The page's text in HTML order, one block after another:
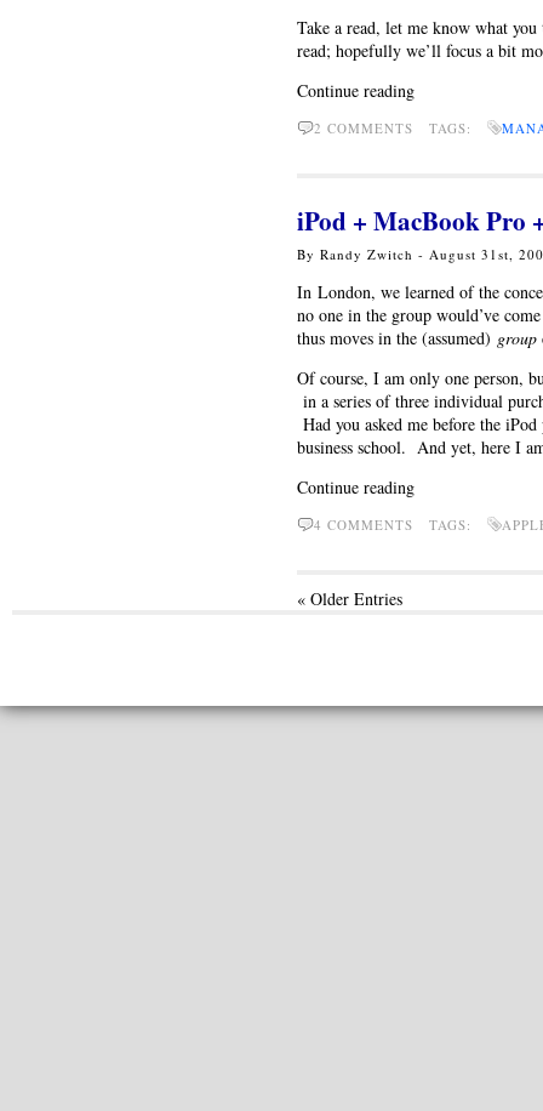
Take a read, let me know what
read; hopefully we’ll focus a bit
Continue reading
2 COMMENTS TAGS:
iPod + MacBook Pro
By Randy Zwitch - August 31st,
In London, we learned of the
no one in the group would’ve
thus moves in the (assumed) group
Of course, I am only one person,
in a series of three individual
Had you asked me before the
business school. And yet, here I
Continue reading
4 COMMENTS TAGS:
« Older Entries